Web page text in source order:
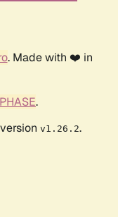
. Made with ❤️ in
.
v1.26.2.